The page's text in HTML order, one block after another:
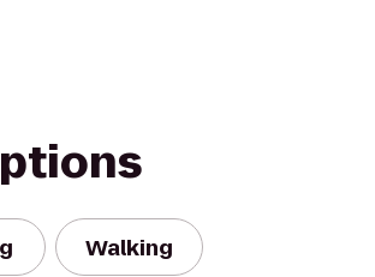
Walking